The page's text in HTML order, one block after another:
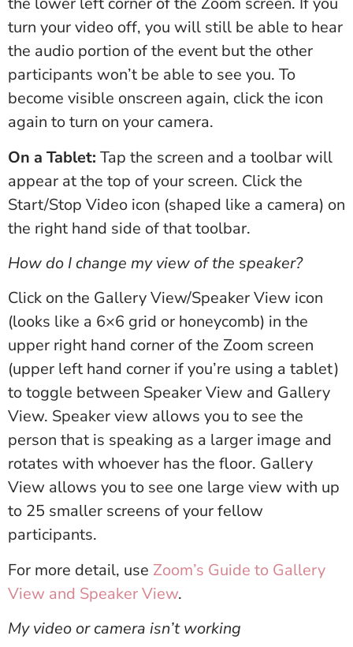
turn your video off, you will still be able to hear
the audio portion of the event but the other
participants won’t be able to see you. To
become visible onscreen again, click the icon
again to turn on your camera.
On a Tablet: Tap the screen and a toolbar will
appear at the top of your screen. Click the
Start/Stop Video icon (shaped like a camera) on
the right hand side of that toolbar.
How do I change my view of the speaker?
Click on the Gallery View/Speaker View icon
(looks like a 6×6 grid or honeycomb) in the
upper right hand corner of the Zoom screen
(upper left hand corner if you’re using a tablet)
to toggle between Speaker View and Gallery
View. Speaker view allows you to see the
person that is speaking as a larger image and
rotates with whoever has the floor. Gallery
View allows you to see one large view with up
to 25 smaller screens of your fellow
participants.
For more detail, use Zoom’s Guide to Gallery
View and Speaker View.
My video or camera isn’t working